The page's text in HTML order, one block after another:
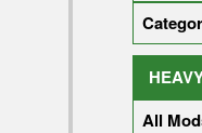
All